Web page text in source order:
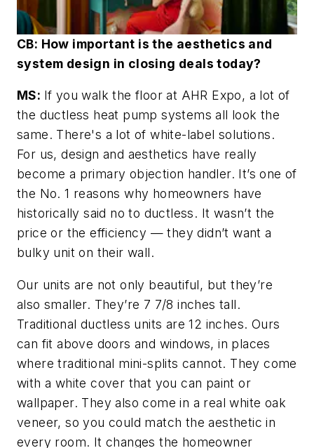
CB: How important is the aesthetics and
system design in closing deals today?
MS: If you walk the floor at AHR Expo, a lot of
the ductless heat pump systems all look the
same. There's a lot of white-label solutions.
For us, design and aesthetics have really
become a primary objection handler. It’s one of
the No. 1 reasons why homeowners have
historically said no to ductless. It wasn’t the
price or the efficiency — they didn’t want a
bulky unit on their wall.
Our units are not only beautiful, but they’re
also smaller. They’re 7 7/8 inches tall.
Traditional ductless units are 12 inches. Ours
can fit above doors and windows, in places
where traditional mini-splits cannot. They come
with a white cover that you can paint or
wallpaper. They also come in a real white oak
veneer, so you could match the aesthetic in
every room. It changes the homeowner